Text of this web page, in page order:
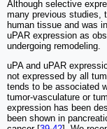
Although selective
many previous studies,
human tissue and was
uPAR expression as
undergoing remodeling.
uPA and uPAR
not expressed by all
tends to be associated
tumor-vasculature or
expression has been
been shown in